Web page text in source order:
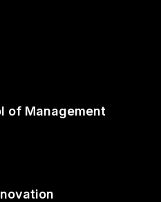
of Management